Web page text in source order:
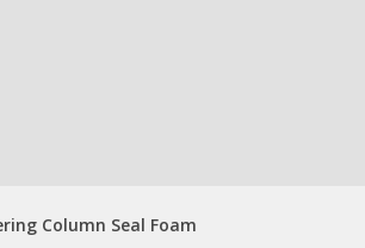
Column Seal Foam